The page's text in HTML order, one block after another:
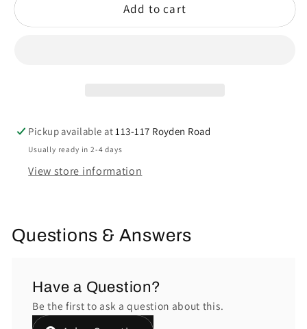
Add to cart
Pickup available at113-117 Royden Road
Usually ready in 2-4 days
View store information
Questions & Answers
Have a Question?
Be the first to ask a question about this.